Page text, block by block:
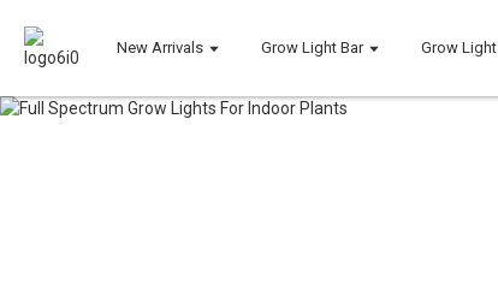
New Arrivals Grow Light Bar Grow